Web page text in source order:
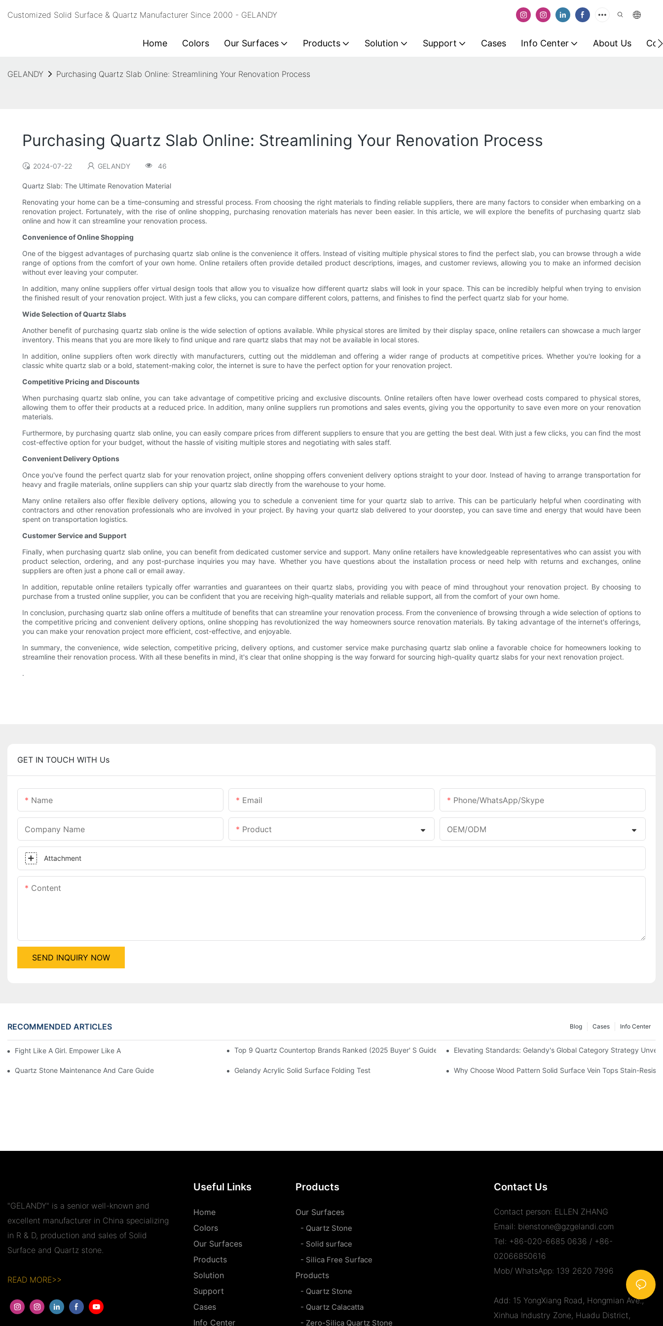
Customized Solid Surface & Quartz Manufacturer Since 2000 - GELANDY
Home Colors Our Surfaces Products Solution Support Cases Info Center About Us
GELANDY Purchasing Quartz Slab Online: Streamlining Your Renovation Process
Purchasing Quartz Slab Online: Streamlining Your Renovation Process
2024-07-22 GELANDY 46
Quartz Slab: The Ultimate Renovation Material
Renovating your home can be a time-consuming and stressful process. From choosing the right materials to finding reliable suppliers, there are many factors to consider when embarking on a
renovation project. Fortunately, with the rise of online shopping, purchasing renovation materials has never been easier. In this article, we will explore the benefits of purchasing quartz slab
online and how it can streamline your renovation process.
Convenience of Online Shopping
One of the biggest advantages of purchasing quartz slab online is the convenience it offers. Instead of visiting multiple physical stores to find the perfect slab, you can browse through a wide
range of options from the comfort of your own home. Online retailers often provide detailed product descriptions, images, and customer reviews, allowing you to make an informed decision
without ever leaving your computer.
In addition, many online suppliers offer virtual design tools that allow you to visualize how different quartz slabs will look in your space. This can be incredibly helpful when trying to envision
the finished result of your renovation project. With just a few clicks, you can compare different colors, patterns, and finishes to find the perfect quartz slab for your home.
Wide Selection of Quartz Slabs
Another benefit of purchasing quartz slab online is the wide selection of options available. While physical stores are limited by their display space, online retailers can showcase a much larger
inventory. This means that you are more likely to find unique and rare quartz slabs that may not be available in local stores.
In addition, online suppliers often work directly with manufacturers, cutting out the middleman and offering a wider range of products at competitive prices. Whether you're looking for a
classic white quartz slab or a bold, statement-making color, the internet is sure to have the perfect option for your renovation project.
Competitive Pricing and Discounts
When purchasing quartz slab online, you can take advantage of competitive pricing and exclusive discounts. Online retailers often have lower overhead costs compared to physical stores,
allowing them to offer their products at a reduced price. In addition, many online suppliers run promotions and sales events, giving you the opportunity to save even more on your renovation
materials.
Furthermore, by purchasing quartz slab online, you can easily compare prices from different suppliers to ensure that you are getting the best deal. With just a few clicks, you can find the most
cost-effective option for your budget, without the hassle of visiting multiple stores and negotiating with sales staff.
Convenient Delivery Options
Once you've found the perfect quartz slab for your renovation project, online shopping offers convenient delivery options straight to your door. Instead of having to arrange transportation for
heavy and fragile materials, online suppliers can ship your quartz slab directly from the warehouse to your home.
Many online retailers also offer flexible delivery options, allowing you to schedule a convenient time for your quartz slab to arrive. This can be particularly helpful when coordinating with
contractors and other renovation professionals who are involved in your project. By having your quartz slab delivered to your doorstep, you can save time and energy that would have been
spent on transportation logistics.
Customer Service and Support
Finally, when purchasing quartz slab online, you can benefit from dedicated customer service and support. Many online retailers have knowledgeable representatives who can assist you with
product selection, ordering, and any post-purchase inquiries you may have. Whether you have questions about the installation process or need help with returns and exchanges, online
suppliers are often just a phone call or email away.
In addition, reputable online retailers typically offer warranties and guarantees on their quartz slabs, providing you with peace of mind throughout your renovation project. By choosing to
purchase from a trusted online supplier, you can be confident that you are receiving high-quality materials and reliable support, all from the comfort of your own home.
In conclusion, purchasing quartz slab online offers a multitude of benefits that can streamline your renovation process. From the convenience of browsing through a wide selection of options to
the competitive pricing and convenient delivery options, online shopping has revolutionized the way homeowners source renovation materials. By taking advantage of the internet's offerings,
you can make your renovation project more efficient, cost-effective, and enjoyable.
In summary, the convenience, wide selection, competitive pricing, delivery options, and customer service make purchasing quartz slab online a favorable choice for homeowners looking to
streamline their renovation process. With all these benefits in mind, it's clear that online shopping is the way forward for sourcing high-quality quartz slabs for your next renovation project.
.
GET IN TOUCH WITH Us
Name Email Phone/WhatsApp/Skype
Company Name Product OEM/ODM
Attachment
Content
SEND INQUIRY NOW
RECOMMENDED ARTICLES Info Center
Cases
Blog
Fight Like A Girl. Empower Like A Woman-Happy Women's Day 2024Top 9 Quartz Countertop Brands Ranked (2025 Buyer' S Guide) Elevating Standards: Gelandy's Global Category Strategy
Quartz Stone Maintenance And Care Guide Gelandy Acrylic Solid Surface Folding Test Why Choose Wood Pattern Solid Surface Vein Tops Stain-
"GELANDY" is a senior well-known and
excellent manufacturer in China specializing
in R & D, production and sales of Solid
Surface and Quartz stone.
READ MORE>>
Useful Links
Home
Colors
Our Surfaces
Products
Solution
Support
Cases
Info Center
Products
Our Surfaces
- Quartz Stone
- Solid surface
- Silica Free Surface
Products
- Quartz Stone
- Quartz Calacatta
- Zero-Silica Quartz Stone
Contact Us
Contact person: ELLEN ZHANG
Email: bienstone@gzgelandi.com
Tel: +86-020-6685 0636 / +86-
02066850616
Mob/ WhatsApp: 139 2620 7996
Add: 15 YongXiang Road, Hongmian Ave.,
Xinhua Industry Zone, Huadu District,